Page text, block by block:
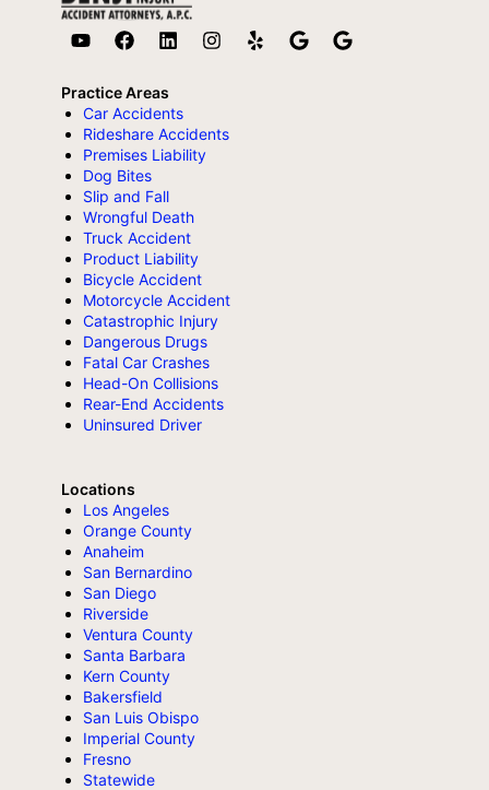
Practice Areas
Car Accidents
Rideshare Accidents
Premises Liability
Dog Bites
Slip and Fall
Wrongful Death
Truck Accident
Product Liability
Bicycle Accident
Motorcycle Accident
Catastrophic Injury
Dangerous Drugs
Fatal Car Crashes
Head-On Collisions
Rear-End Accidents
Uninsured Driver
Locations
Los Angeles
Orange County
Anaheim
San Bernardino
San Diego
Riverside
Ventura County
Santa Barbara
Kern County
Bakersfield
San Luis Obispo
Imperial County
Fresno
Statewide